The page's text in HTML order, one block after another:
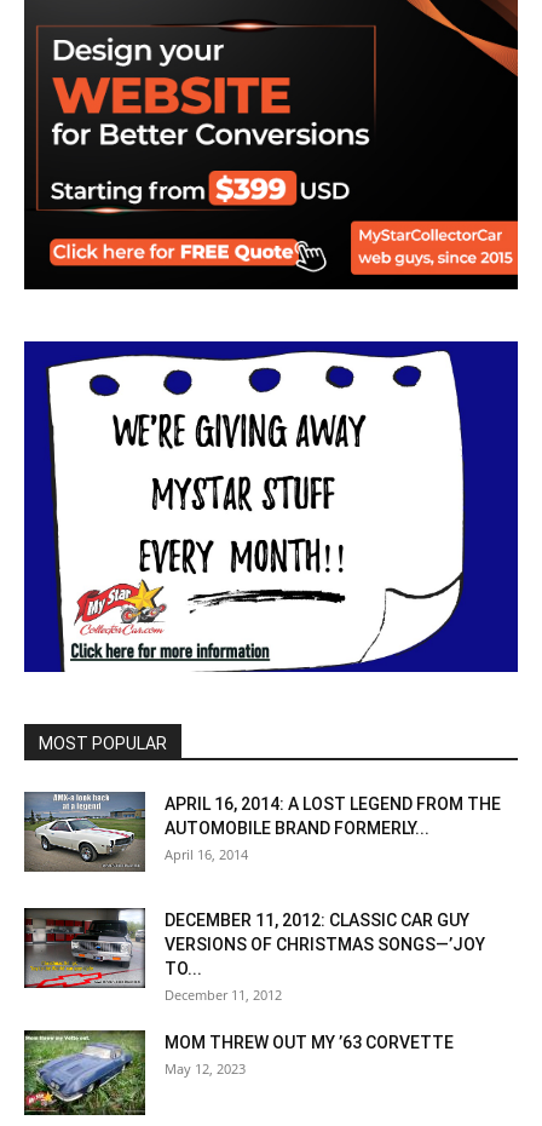
MOST POPULAR
APRIL 16, 2014: A LOST LEGEND FROM THE
AUTOMOBILE BRAND FORMERLY...
April 16, 2014
DECEMBER 11, 2012: CLASSIC CAR GUY
VERSIONS OF CHRISTMAS SONGS—’JOY
TO...
December 11, 2012
MOM THREW OUT MY ’63 CORVETTE
May 12, 2023